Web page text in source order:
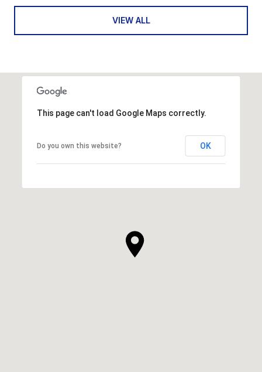
VIEW ALL
This page can't load Google Maps correctly.
Do you own this website? OK